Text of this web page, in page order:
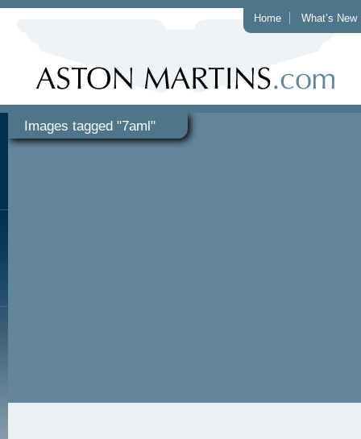
Home What’s New
Images tagged "7aml"